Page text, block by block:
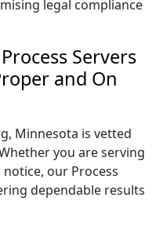
legal compliance
Servers
and On
Minnesota is vetted
you are serving
our Process
dependable results